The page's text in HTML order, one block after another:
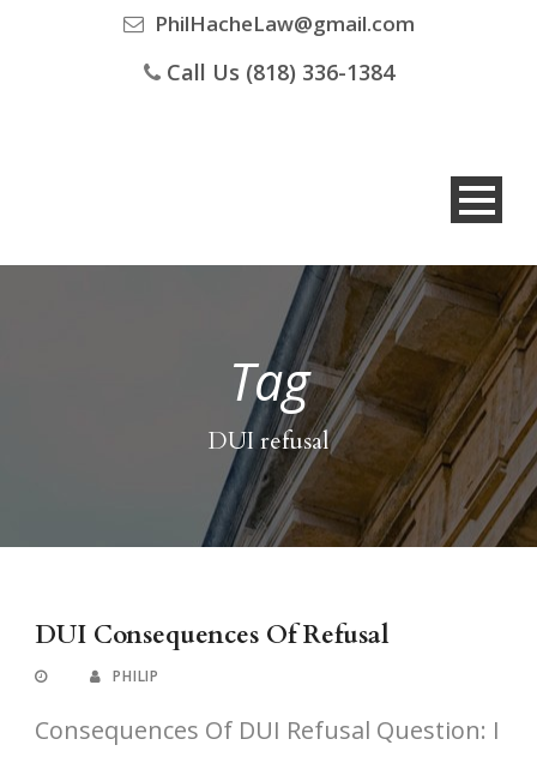
PhilHacheLaw@gmail.com
Call Us (818) 336-1384
Tag
DUI refusal
DUI Consequences Of Refusal
PHILIP
Consequences Of DUI Refusal Question: I